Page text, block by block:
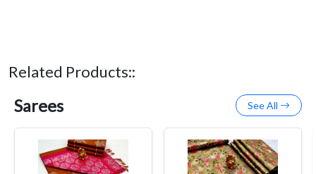
Related Products::
Sarees See All